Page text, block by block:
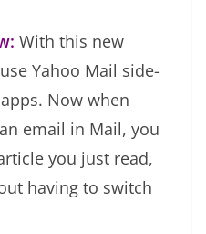
With this new
Yahoo Mail side-
Now when
email in Mail, you
you just read,
having to switch